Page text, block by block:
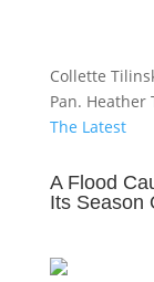
Collette
Pan. Heather
The Latest
A Flood
Its Season